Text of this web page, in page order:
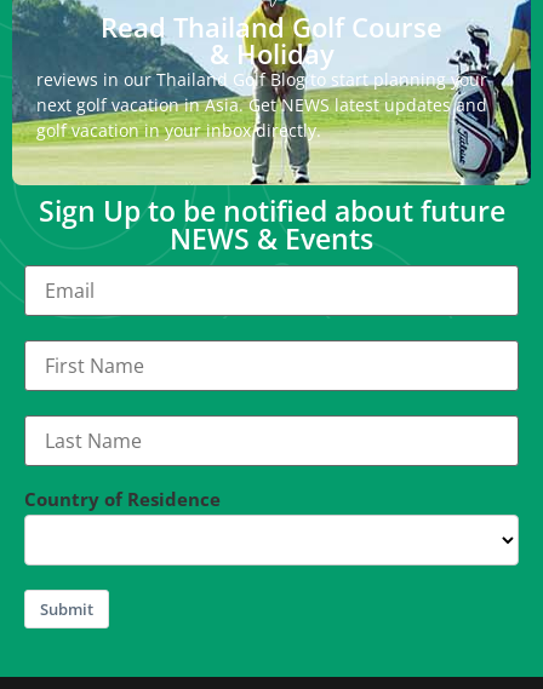
Read Thailand Golf Course
& Holiday
reviews in our Thailand Golf Blog to start planning your
next golf vacation in Asia. Get NEWS latest updates and
golf vacation in your inbox directly.
Sign Up to be notified about future
NEWS & Events
Country of Residence
Submit